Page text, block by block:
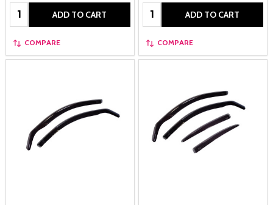
Quantity: ADD TO CART
COMPARE
Quantity: ADD TO CART
COMPARE